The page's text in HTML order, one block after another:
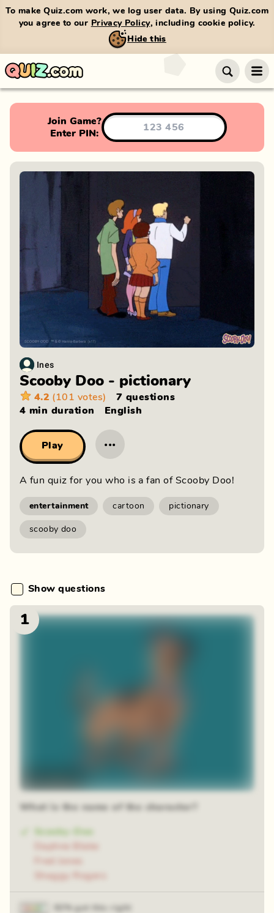
To make Quiz.com work, we log user data. By using Quiz.com
you agree to our Privacy Policy, including cookie policy.
Hide this
Join Game?
Enter PIN:
Ines
Scooby Doo - pictionary
4.2 (101 votes)
7 questions
4 min duration English
Play ···
A fun quiz for you who is a fan of Scooby Doo!
entertainment cartoon pictionary
scooby doo
Show questions
1
Time-lapse
What is the name of the character?